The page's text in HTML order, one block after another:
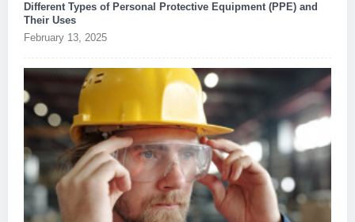
Different Types of Personal Protective Equipment (PPE) and
Their Uses
February 13, 2025